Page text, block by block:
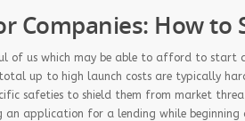
Companies: How to
of us which may be able to afford to start a
total up to high launch costs are typically
safeties to shield them from market
an application for a lending while